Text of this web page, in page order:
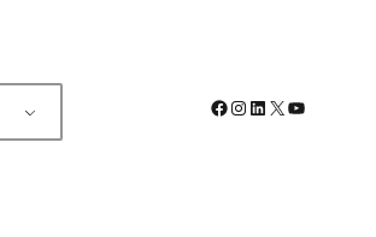
Facebook
Instagram
LinkedIn
X YouTube